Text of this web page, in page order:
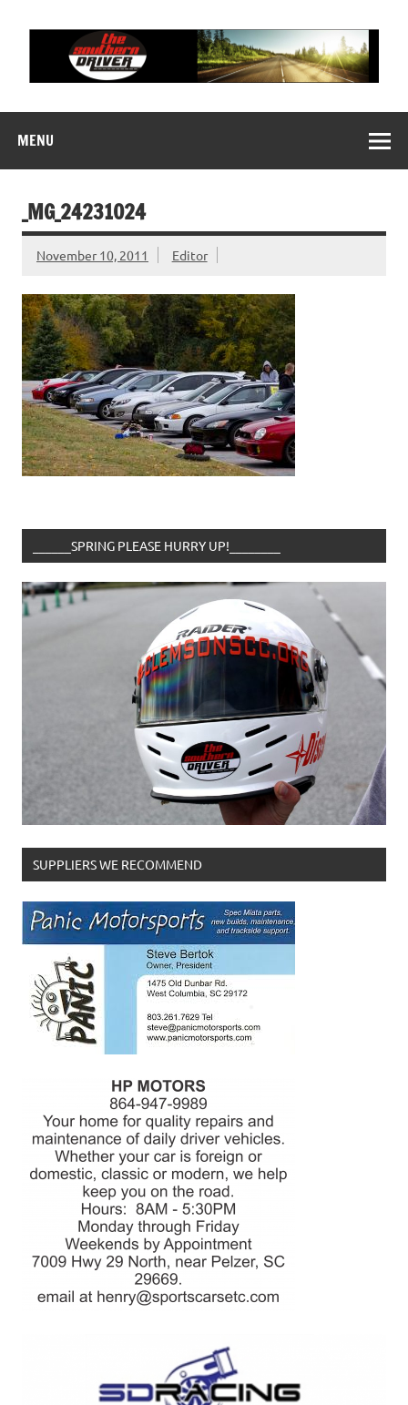
content
MENU
_MG_24231024
November 10, 2011 Editor
______SPRING PLEASE HURRY UP!________
SUPPLIERS WE RECOMMEND